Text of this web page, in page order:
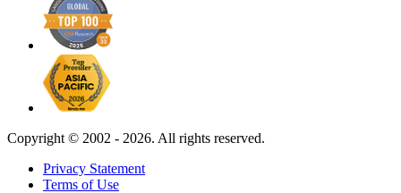
Copyright © 2002 - 2026. All rights reserved.
Privacy Statement
Terms of Use